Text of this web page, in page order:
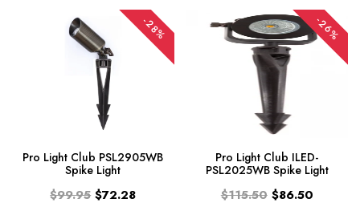
-28%
Pro Light Club PSL2905WB
Spike Light
$99.95 $72.28
-26%
Pro Light Club ILED-
PSL2025WB Spike Light
$115.50 $86.50